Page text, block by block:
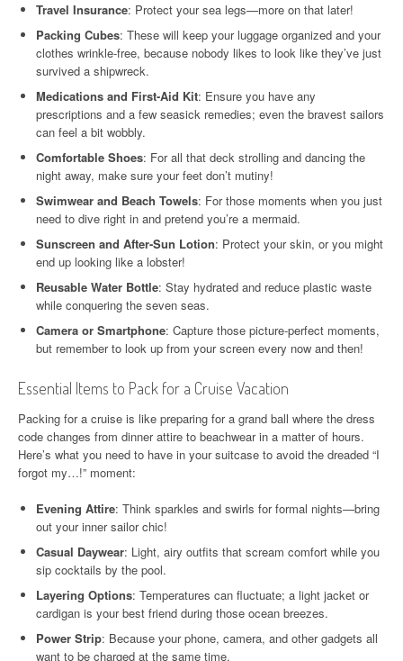
Travel Insurance: Protect your sea legs—more on that later!
Packing Cubes: These will keep your luggage organized and your
clothes wrinkle-free, because nobody likes to look like they’ve just
survived a shipwreck.
Medications and First-Aid Kit: Ensure you have any
prescriptions and a few seasick remedies; even the bravest sailors
can feel a bit wobbly.
Comfortable Shoes: For all that deck strolling and dancing the
night away, make sure your feet don’t mutiny!
Swimwear and Beach Towels: For those moments when you just
need to dive right in and pretend you’re a mermaid.
Sunscreen and After-Sun Lotion: Protect your skin, or you might
end up looking like a lobster!
Reusable Water Bottle: Stay hydrated and reduce plastic waste
while conquering the seven seas.
Camera or Smartphone: Capture those picture-perfect moments,
but remember to look up from your screen every now and then!
Essential Items to Pack for a Cruise Vacation
Packing for a cruise is like preparing for a grand ball where the dress
code changes from dinner attire to beachwear in a matter of hours.
Here’s what you need to have in your suitcase to avoid the dreaded “I
forgot my…!” moment:
Evening Attire: Think sparkles and swirls for formal nights—bring
out your inner sailor chic!
Casual Daywear: Light, airy outfits that scream comfort while you
sip cocktails by the pool.
Layering Options: Temperatures can fluctuate; a light jacket or
cardigan is your best friend during those ocean breezes.
Power Strip: Because your phone, camera, and other gadgets all
want to be charged at the same time.